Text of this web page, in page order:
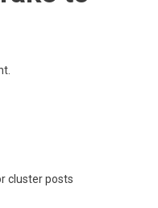
cluster posts